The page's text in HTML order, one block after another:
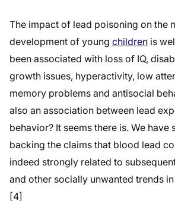
The impact of lead poisoning on the
development of young children is
been associated with loss of IQ,
growth issues, hyperactivity, low
memory problems and antisocial
also an association between lead
behavior? It seems there is. We
backing the claims that blood lead
indeed strongly related to
and other socially unwanted trends
[4]